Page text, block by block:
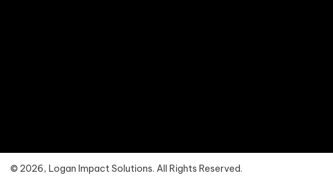
© 2026, Logan Impact Solutions. All Rights Reserved.